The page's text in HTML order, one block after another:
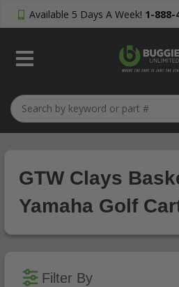
Available 5 Days A Week! 1-888-
My Order?
GTW Clays
Yamaha Golf
Filter By